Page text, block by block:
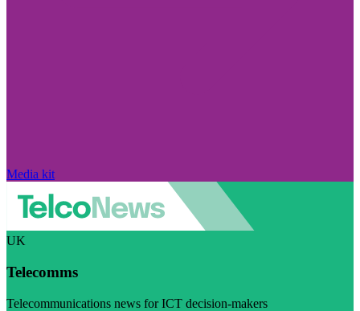
Media kit
UK
Telecomms
Telecommunications news for ICT decision-makers